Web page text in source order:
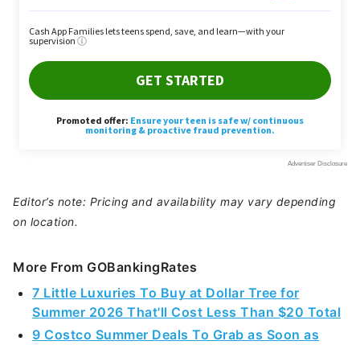
Editor’s note: Pricing and availability may vary depending
on location.
More From GOBankingRates
7 Little Luxuries To Buy at Dollar Tree for
Summer 2026 That'll Cost Less Than $20 Total
9 Costco Summer Deals To Grab as Soon as